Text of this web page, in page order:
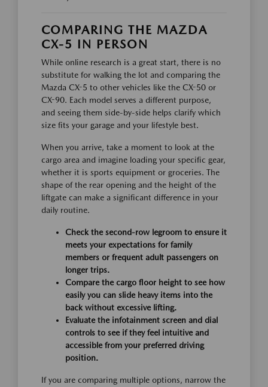
COMPARING THE MAZDA
CX-5 IN PERSON
While online research is a great start, there is no
substitute for walking the lot and comparing the
Mazda CX-5 to other vehicles like the CX-50 or
CX-90. Each model serves a different purpose,
and seeing them side-by-side helps clarify which
size fits your garage and your lifestyle best.
When you arrive, take a moment to look at the
cargo area and imagine loading your specific gear,
whether it is sports equipment or groceries. The
shape of the rear opening and the height of the
liftgate can make a significant difference in your
daily routine.
Check the second-row legroom to ensure it
meets your expectations for family
members or frequent adult passengers on
longer trips.
Compare the cargo floor height to see how
easily you can slide heavy items into the
back without excessive lifting.
Evaluate the infotainment screen and dial
controls to see if they feel intuitive and
accessible from your preferred driving
position.
If you are comparing multiple options, narrow the